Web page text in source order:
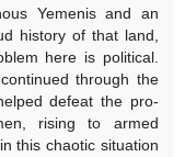
Yemenis and an
history of that land,
here is political.
through the
defeat the pro-
rising to armed
this chaotic situation